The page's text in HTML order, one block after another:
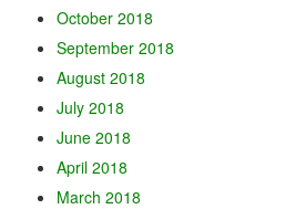
October 2018
September 2018
August 2018
July 2018
June 2018
April 2018
March 2018